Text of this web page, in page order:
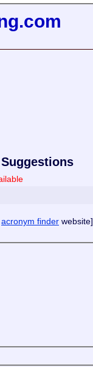
acronym finder website]